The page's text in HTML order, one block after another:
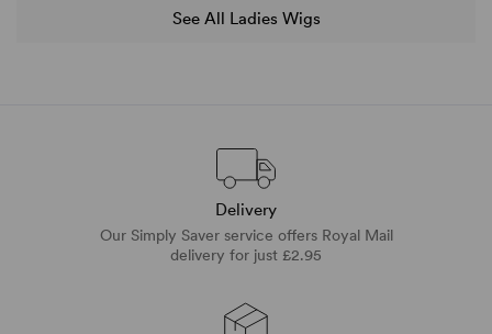
See All Ladies Wigs
Delivery
Our Simply Saver service offers Royal Mail
delivery for just £2.95